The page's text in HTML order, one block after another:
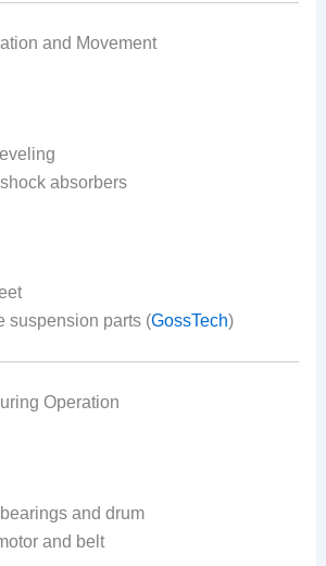
and Movement
shock absorbers
suspension parts (GossTech)
Operation
bearings and drum
and belt